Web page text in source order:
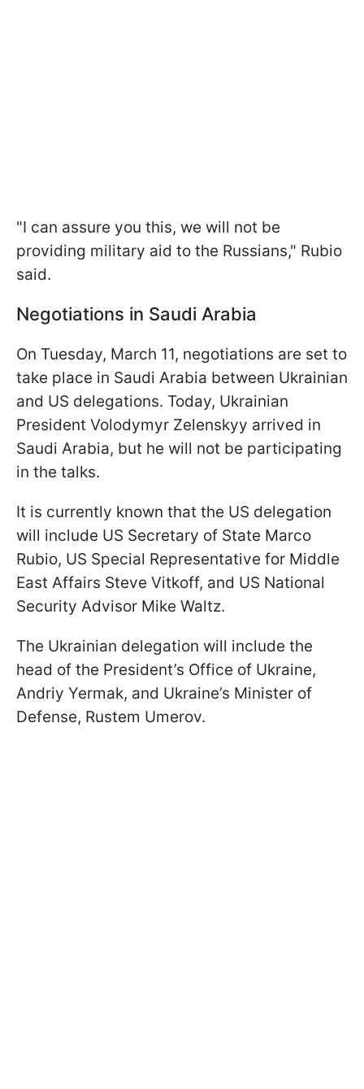
"I can assure you this, we will not be
providing military aid to the Russians," Rubio
said.
Negotiations in Saudi Arabia
On Tuesday, March 11, negotiations are set to
take place in Saudi Arabia between Ukrainian
and US delegations. Today, Ukrainian
President Volodymyr Zelenskyy arrived in
Saudi Arabia, but he will not be participating
in the talks.
It is currently known that the US delegation
will include US Secretary of State Marco
Rubio, US Special Representative for Middle
East Affairs Steve Vitkoff, and US National
Security Advisor Mike Waltz.
The Ukrainian delegation will include the
head of the President’s Office of Ukraine,
Andriy Yermak, and Ukraine’s Minister of
Defense, Rustem Umerov.